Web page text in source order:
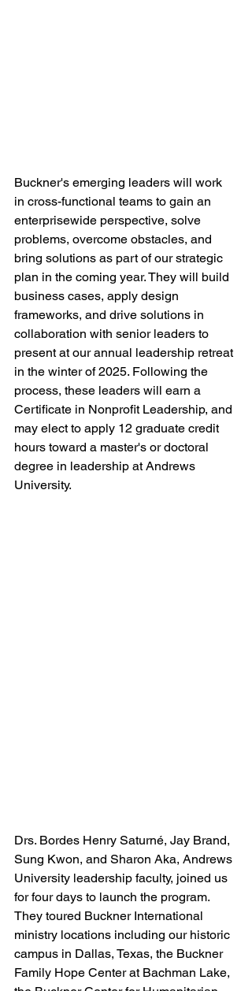
Buckner's emerging leaders will work
in cross-functional teams to gain an
enterprisewide perspective, solve
problems, overcome obstacles, and
bring solutions as part of our strategic
plan in the coming year. They will build
business cases, apply design
frameworks, and drive solutions in
collaboration with senior leaders to
present at our annual leadership retreat
in the winter of 2025. Following the
process, these leaders will earn a
Certificate in Nonprofit Leadership, and
may elect to apply 12 graduate credit
hours toward a master's or doctoral
degree in leadership at Andrews
University.
Drs. Bordes Henry Saturné, Jay Brand,
Sung Kwon, and Sharon Aka, Andrews
University leadership faculty, joined us
for four days to launch the program.
They toured Buckner International
ministry locations including our historic
campus in Dallas, Texas, the Buckner
Family Hope Center at Bachman Lake,